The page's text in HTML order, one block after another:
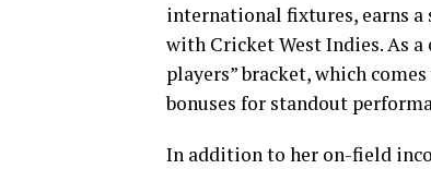
international fixtures, earns
with Cricket West Indies. As
players” bracket, which
bonuses for standout
In addition to her on-field